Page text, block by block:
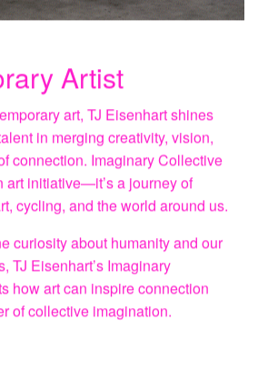
Artist
art, TJ Eisenhart shines
in merging creativity, vision,